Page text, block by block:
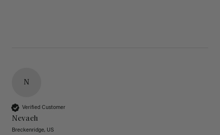
N
Verified Customer
Nevaeh
Breckenridge, US